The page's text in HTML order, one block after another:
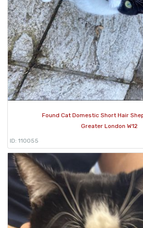
Found Cat Domestic Short Hair
Greater London W12
ID: 110055